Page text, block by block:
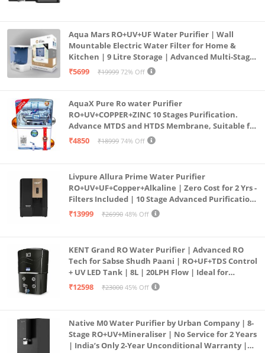
Aqua Mars RO+UV+UF Water Purifier | Wall
Mountable Electric Water Filter for Home &
Kitchen | 9 Litre Storage | Advanced Multi-Stage
Purification | Safe & Healthy Drinking Water
₹5699 ₹19999 72% Off
AquaX Pure Ro water Purifier
RO+UV+COPPER+ZINC 10 Stages Purification.
Advance MTDS and HTDS Membrane, Suitable for
all type water with 1 Year Warranty. (AQUA X
₹4850 ₹18999 74% Off
Livpure Allura Prime Water Purifier
RO+UV+UF+Copper+Alkaline | Zero Cost for 2 Yrs -
Filters Included | 10 Stage Advanced Purification
| In Tank UV Sterilisation | 7 Ltr
₹13999 ₹26990 48% Off
KENT Grand RO Water Purifier | Advanced RO
Tech for Sabse Shudh Paani | RO+UF+TDS Control
+ UV LED Tank | 8L | 20LPH Flow | Ideal for
Borewell/Tanker/Municipal Water | Largest
₹12598 ₹23000 45% Off
Native M0 Water Purifier by Urban Company | 8-
Stage RO+UV+Mineraliser | No Service for 2 Years
| India’s Only 2-Year Unconditional Warranty |